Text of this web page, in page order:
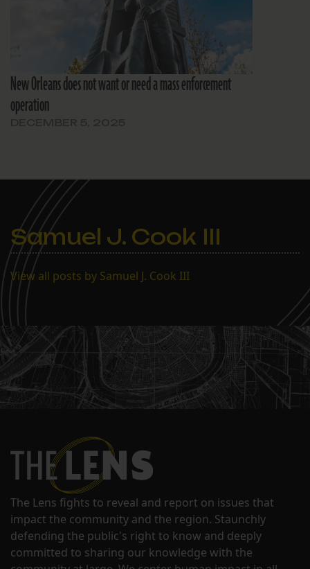
New Orleans does not want or need a mass enforcement
operation
Samuel J. Cook III
View all posts by Samuel J. Cook III
The Lens fights to reveal and report on issues that
impact the community and the region. Staunchly
defending the public's right to know and deeply
committed to sharing our knowledge with the